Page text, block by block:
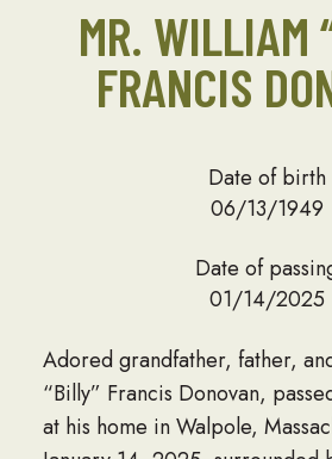
MR. WILLIAM
FRANCIS
Date of birth
06/13/1949
Date of
01/14/2025
Adored grandfather, father,
“Billy” Francis Donovan,
at his home in Walpole,